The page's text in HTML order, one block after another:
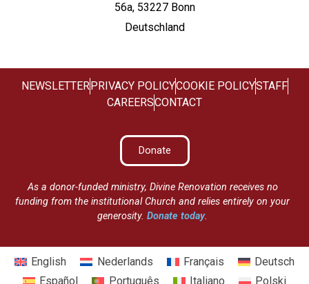
56a, 53227 Bonn
Deutschland
NEWSLETTER PRIVACY POLICYCOOKIE POLICYSTAFF
CAREERSCONTACT
Donate
As a donor-funded ministry, Divine Renovation receives no
funding from the institutional Church and relies entirely on your
generosity.Donate today.
English Nederlands Français
Deutsch
Español
Português Italiano Polski